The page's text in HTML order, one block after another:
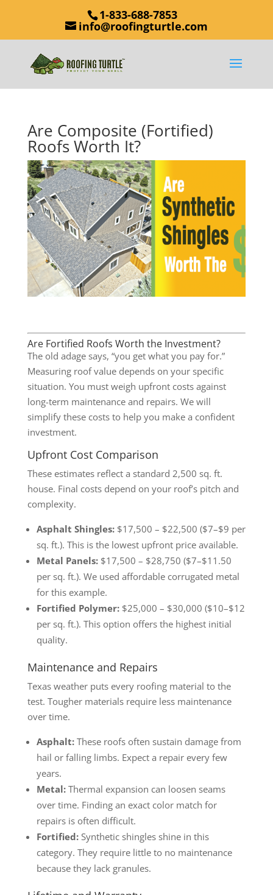
1-833-688-7853
info@roofingturtle.com
Are Composite (Fortified)
Roofs Worth It?
Are Fortified Roofs Worth the Investment?
The old adage says, “you get what you pay for.”
Measuring roof value depends on your specific
situation. You must weigh upfront costs against
long-term maintenance and repairs. We will
simplify these costs to help you make a confident
investment.
Upfront Cost Comparison
These estimates reflect a standard 2,500 sq. ft.
house. Final costs depend on your roof’s pitch and
complexity.
Asphalt Shingles:$17,500 – $22,500 ($7–$9 per
sq. ft.). This is the lowest upfront price available.
Metal Panels:$17,500 – $28,750 ($7–$11.50
per sq. ft.). We used affordable corrugated metal
for this example.
Fortified Polymer:$25,000 – $30,000 ($10–$12
per sq. ft.). This option offers the highest initial
quality.
Maintenance and Repairs
Texas weather puts every roofing material to the
test. Tougher materials require less maintenance
over time.
Asphalt:These roofs often sustain damage from
hail or falling limbs. Expect a repair every few
years.
Metal:Thermal expansion can loosen seams
over time. Finding an exact color match for
repairs is often difficult.
Fortified:Synthetic shingles shine in this
category. They require little to no maintenance
because they lack granules.